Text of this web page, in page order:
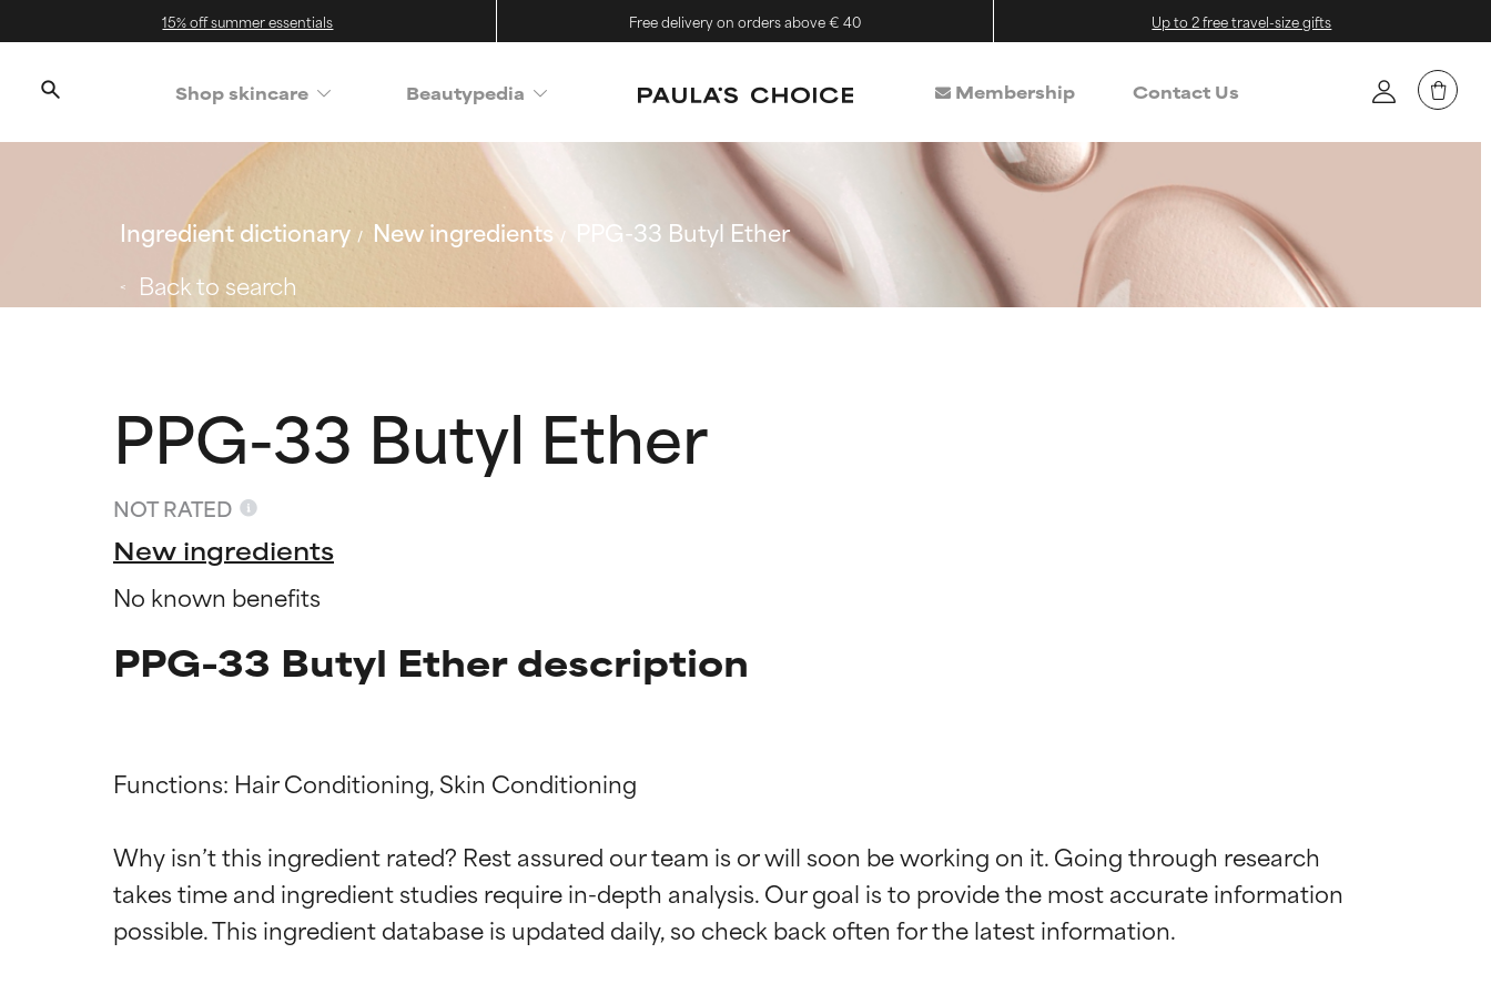
15% off summer essentials Free delivery on orders above € 40 Up to 2 free travel-size gifts
Shop skincare Beautypedia Membership Contact Us
Ingredient dictionary New ingredients
PPG-33 Butyl Ether
Back to search
PPG-33 Butyl Ether
NOT RATED
New ingredients
No known benefits
PPG-33 Butyl Ether description
Functions: Hair Conditioning, Skin Conditioning
Why isn’t this ingredient rated? Rest assured our team is or will soon be working on it. Going through research
takes time and ingredient studies require in-depth analysis. Our goal is to provide the most accurate information
Ingredient ratings
BEST
Proven and supported by independent studies. Outstanding active ingredient for most skin
Ingredient ratings
BEST
Proven and supported by independent studies. Outstanding active ingredient for most skin